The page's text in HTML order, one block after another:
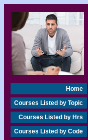
Home
Courses Listed by Topic
Courses Listed by Hrs
Courses Listed by Code